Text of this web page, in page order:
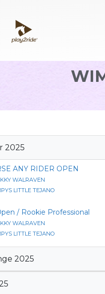
2025
ANY RIDER OPEN
WALRAVEN
LITTLE TEJANO
/ Rookie Professional
WALRAVEN
LITTLE TEJANO
2025